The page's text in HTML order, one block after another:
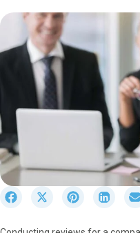
S
S
S